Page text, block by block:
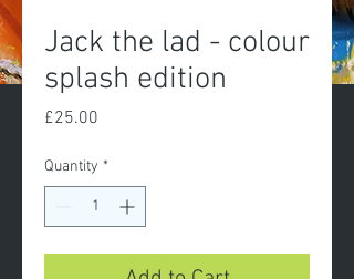
Jack the lad - colour
splash edition
£25.00
Quantity *